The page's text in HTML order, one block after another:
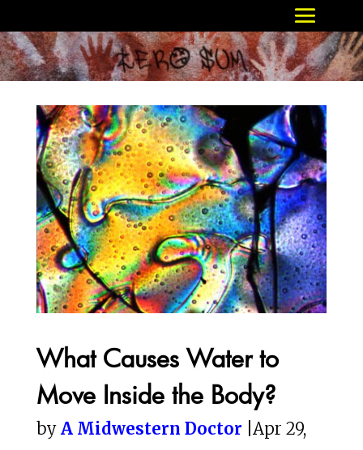
What Causes Water to
Move Inside the Body?
by A Midwestern Doctor |Apr 29,